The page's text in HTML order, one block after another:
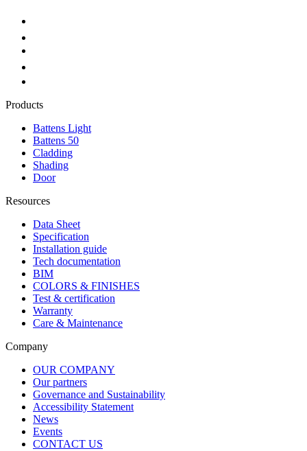
Products
Battens Light
Battens 50
Cladding
Shading
Door
Resources
Data Sheet
Specification
Installation guide
Tech documentation
BIM
COLORS & FINISHES
Test & certification
Warranty
Care & Maintenance
Company
OUR COMPANY
Our partners
Governance and Sustainability
Accessibility Statement
News
Events
CONTACT US